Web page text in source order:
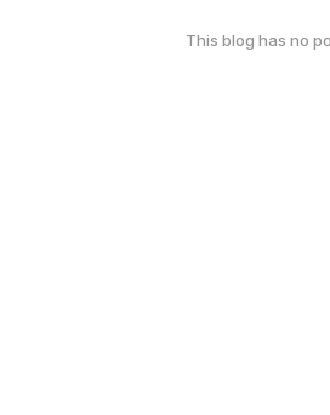
This blog has no